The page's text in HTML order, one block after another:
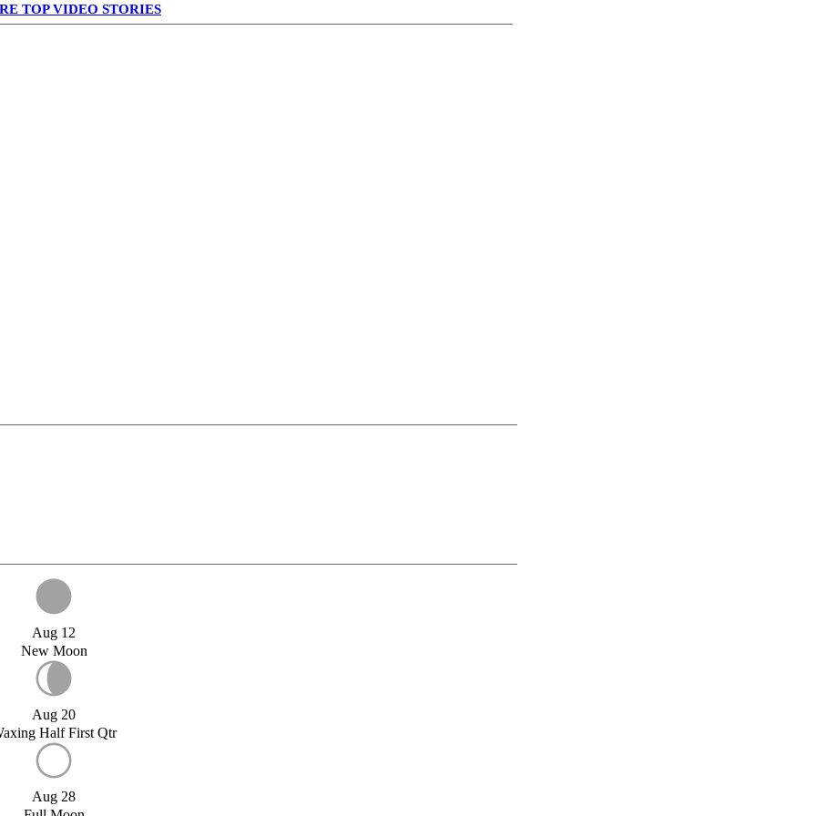
TOP VIDEO STORIES
Aug 12
New Moon
Aug 20
Half First Qtr
Aug 28